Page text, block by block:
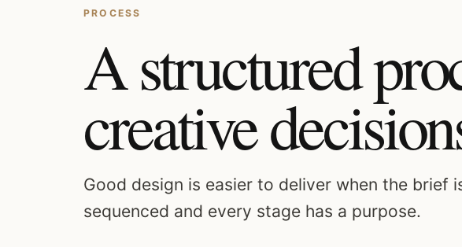
PROCESS
A structured
creative
Good design is easier to deliver when the brief
sequenced and every stage has a purpose.